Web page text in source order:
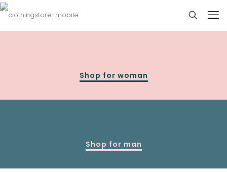
Shop for woman
Shop for man